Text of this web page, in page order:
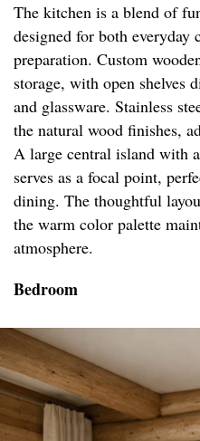
The kitchen is a blend of
designed for both everyday
preparation. Custom
storage, with open shelves
and glassware. Stainless
the natural wood finishes,
A large central island with
serves as a focal point,
dining. The thoughtful
the warm color palette
atmosphere.
Bedroom